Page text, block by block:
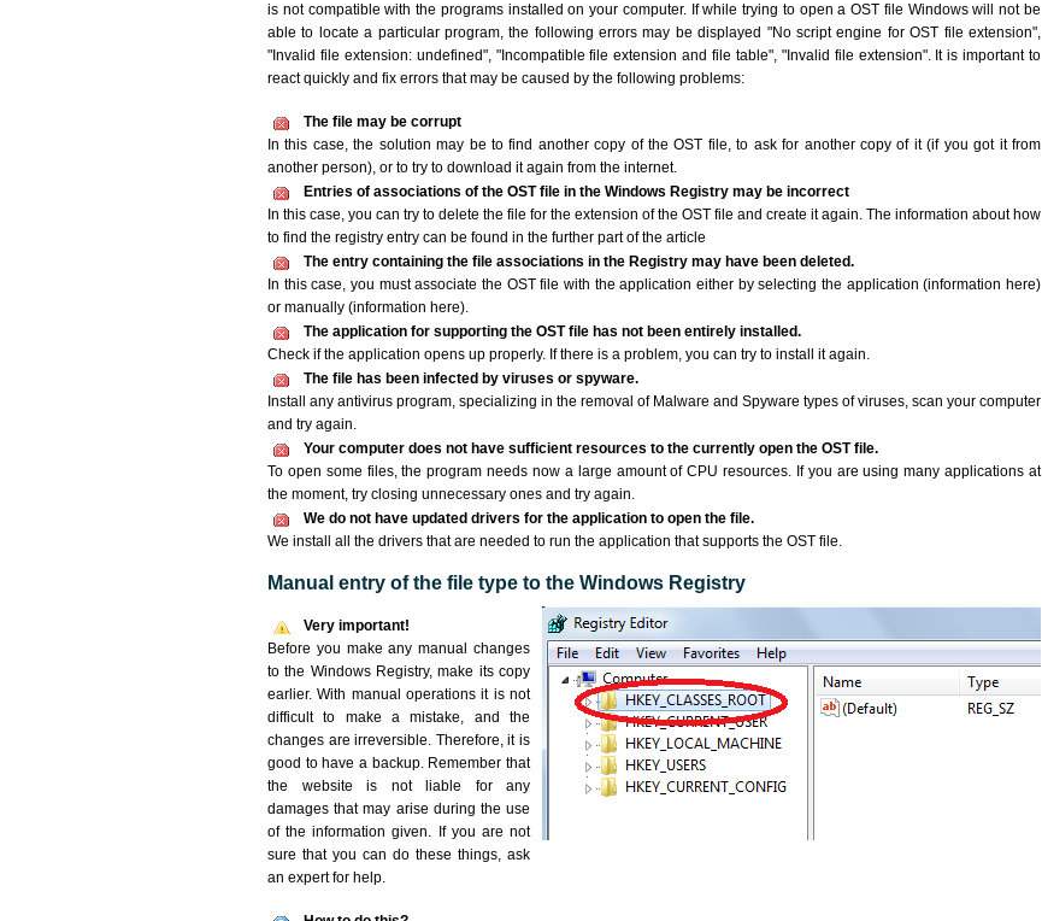
is not compatible with the programs installed on your computer. If while trying to open a OST file Windows will not be
able to locate a particular program, the following errors may be displayed "No script engine for OST file extension",
"Invalid file extension: undefined", "Incompatible file extension and file table", "Invalid file extension". It is important to
react quickly and fix errors that may be caused by the following problems:
The file may be corrupt
In this case, the solution may be to find another copy of the OST file, to ask for another copy of it (if you got it from
another person), or to try to download it again from the internet.
Entries of associations of the OST file in the Windows Registry may be incorrect
In this case, you can try to delete the file for the extension of the OST file and create it again. The information about how
to find the registry entry can be found in the further part of the article
The entry containing the file associations in the Registry may have been deleted.
In this case, you must associate the OST file with the application either by selecting the application (information here)
or manually (information here).
The application for supporting the OST file has not been entirely installed.
Check if the application opens up properly. If there is a problem, you can try to install it again.
The file has been infected by viruses or spyware.
Install any antivirus program, specializing in the removal of Malware and Spyware types of viruses, scan your computer
and try again.
Your computer does not have sufficient resources to the currently open the OST file.
To open some files, the program needs now a large amount of CPU resources. If you are using many applications at
the moment, try closing unnecessary ones and try again.
We do not have updated drivers for the application to open the file.
We install all the drivers that are needed to run the application that supports the OST file.
Manual entry of the file type to the Windows Registry
Very important!
Before you make any manual changes
to the Windows Registry, make its copy
earlier. With manual operations it is not
difficult to make a mistake, and the
changes are irreversible. Therefore, it is
good to have a backup. Remember that
the website is not liable for any
damages that may arise during the use
of the information given. If you are not
sure that you can do these things, ask
an expert for help.